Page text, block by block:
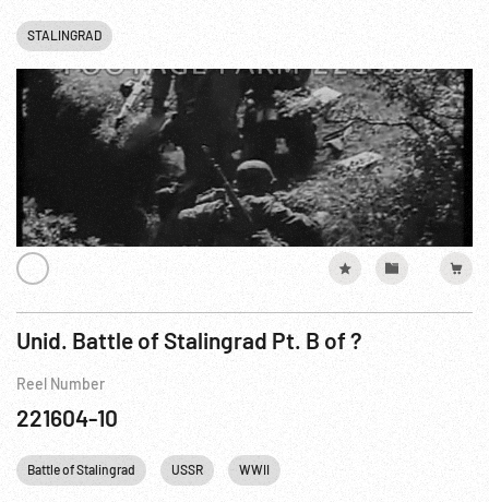
STALINGRAD
Unid. Battle of Stalingrad Pt. B of ?
Reel Number
221604-10
Battle of Stalingrad USSR WWII